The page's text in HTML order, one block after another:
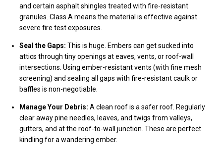
and certain asphalt shingles treated with fire-resistant
granules. Class A means the material is effective against
severe fire test exposures.
Seal the Gaps: This is huge. Embers can get sucked into
attics through tiny openings at eaves, vents, or roof-wall
intersections. Using ember-resistant vents (with fine mesh
screening) and sealing all gaps with fire-resistant caulk or
baffles is non-negotiable.
Manage Your Debris: A clean roof is a safer roof. Regularly
clear away pine needles, leaves, and twigs from valleys,
gutters, and at the roof-to-wall junction. These are perfect
kindling for a wandering ember.